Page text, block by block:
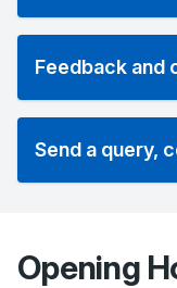
Feedback and
Send a query,
Opening